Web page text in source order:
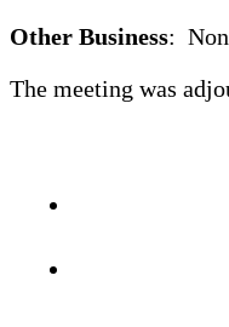
Other Business:
The meeting was